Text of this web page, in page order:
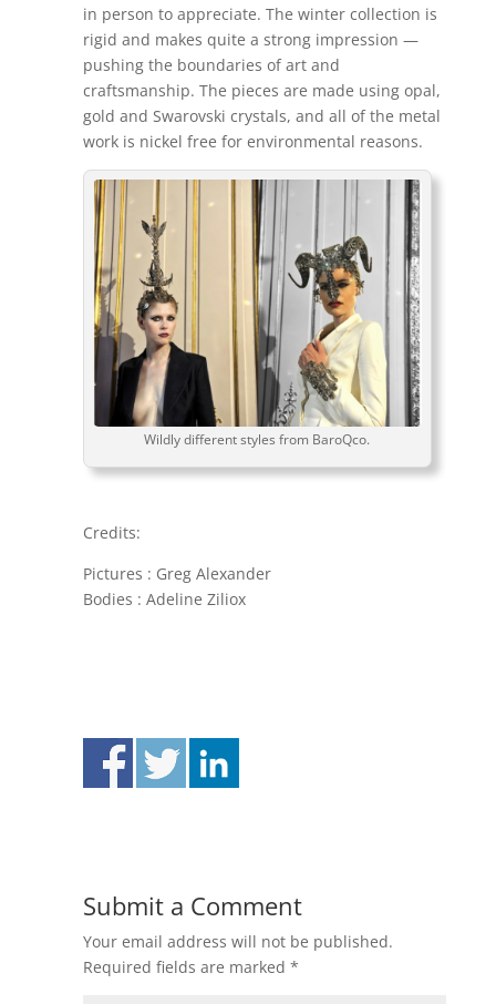
in person to appreciate. The winter collection is
rigid and makes quite a strong impression —
pushing the boundaries of art and
craftsmanship. The pieces are made using opal,
gold and Swarovski crystals, and all of the metal
work is nickel free for environmental reasons.
Wildly different styles from BaroQco.
Credits:
Pictures : Greg Alexander
Bodies : Adeline Ziliox
Submit a Comment
Your email address will not be published.
Required fields are marked *